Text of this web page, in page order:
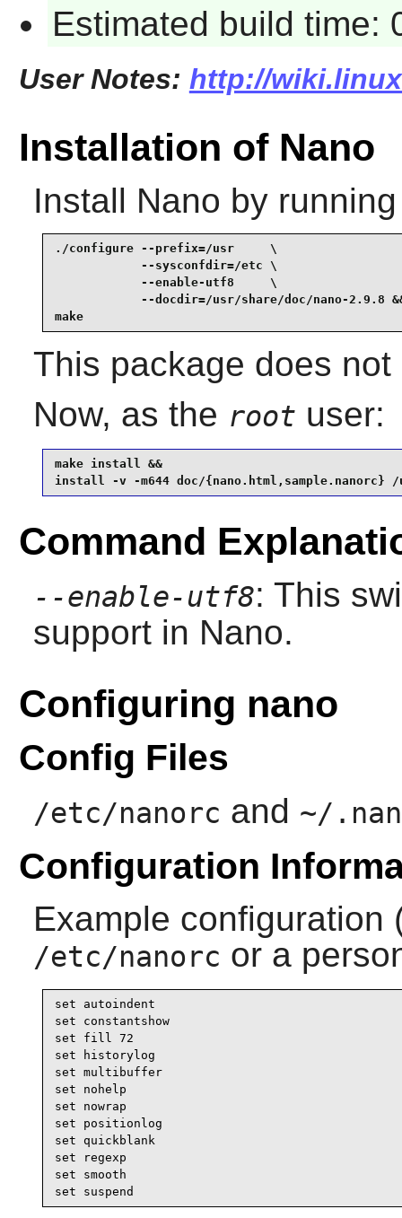
Estimated build time:
User Notes: http://
Installation of Nano
Install Nano by
./configure --prefix=/usr     \
            --sysconfdir=/etc \
            --enable-utf8     \
--docdir=/usr/share/doc/nano-2.9.8
make
This package does
Now, as the root user:
make install &&
install -v -m644 doc/{nano.html,sample.nanorc} /
Command
--enable-utf8: This
support in Nano.
Configuring nano
Config Files
/etc/nanorc and ~/
Configuration
Example configuration
/etc/nanorc or a
set autoindent
set constantshow
set fill 72
set historylog
set multibuffer
set nohelp
set nowrap
set positionlog
set quickblank
set regexp
set smooth
set suspend